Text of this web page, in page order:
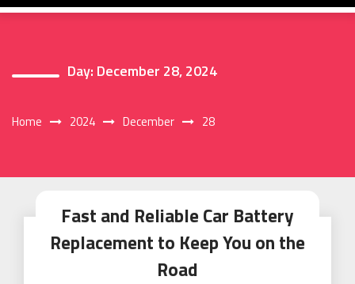
Day: December 28, 2024
Home 2024 December 28
Fast and Reliable Car Battery
Replacement to Keep You on the
Road